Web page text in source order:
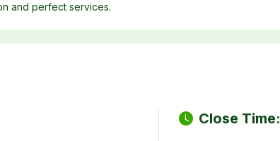
and perfect services.
Close Time: